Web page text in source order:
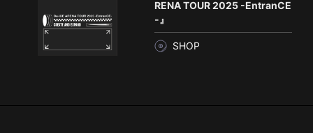
RENA TOUR 2025 -EntranCE
-』
SHOP